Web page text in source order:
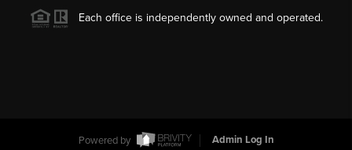
Each office is independently owned and operated.
Powered by Admin Log In